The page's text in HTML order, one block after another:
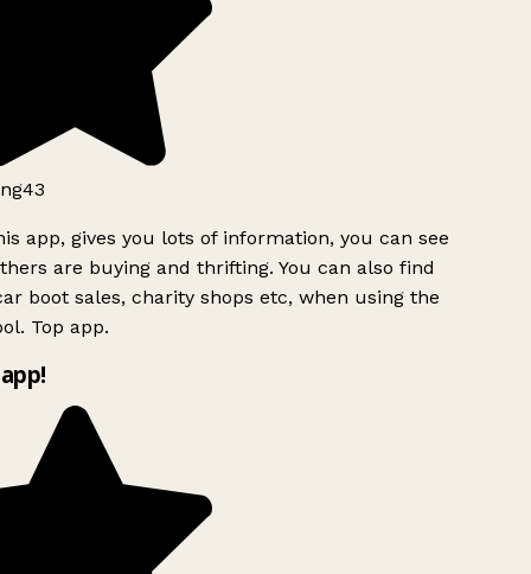
app, gives you lots of information, you can see
are buying and thrifting. You can also find
boot sales, charity shops etc, when using the
Top app.